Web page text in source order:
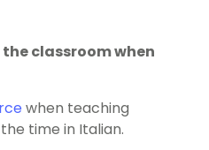
classroom when
when teaching
time in Italian.